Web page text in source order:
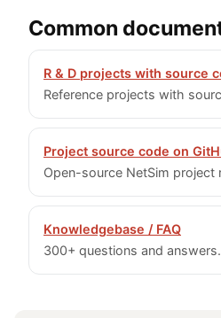
Common
R & D projects with source
Reference projects with
Project source code on
Open-source NetSim project
Knowledgebase / FAQ
300+ questions and answers.